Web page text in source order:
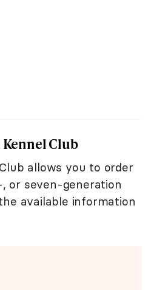
Club
allows you to order
or seven-generation
available information